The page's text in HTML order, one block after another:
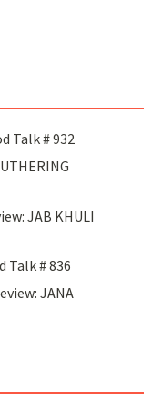
Talk # 932
JAB KHULI
Talk # 836
JANA